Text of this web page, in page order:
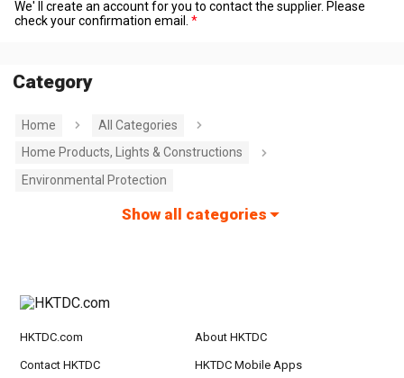
We' ll create an account for you to contact the supplier. Please
check your confirmation email.
Category
Home
All Categories
Home Products, Lights & Constructions
Environmental Protection
Show all categories
HKTDC.com About HKTDC
Contact HKTDC HKTDC Mobile Apps